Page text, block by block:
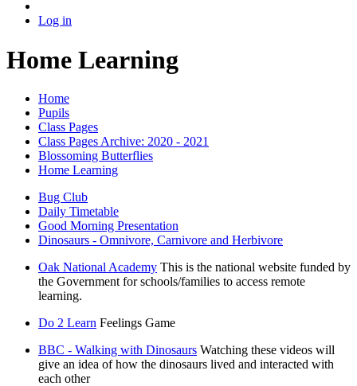
Log in
Home Learning
Home
Pupils
Class Pages
Class Pages Archive: 2020 - 2021
Blossoming Butterflies
Home Learning
Bug Club
Daily Timetable
Good Morning Presentation
Dinosaurs - Omnivore, Carnivore and Herbivore
Oak National Academy This is the national website funded by
the Government for schools/families to access remote
learning.
Do 2 Learn Feelings Game
BBC - Walking with Dinosaurs Watching these videos will
give an idea of how the dinosaurs lived and interacted with
each other